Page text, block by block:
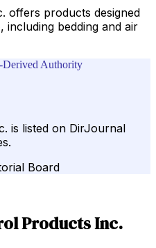
offers products designed
bedding and air
Derived Authority
is listed on DirJournal
Board
Products Inc.